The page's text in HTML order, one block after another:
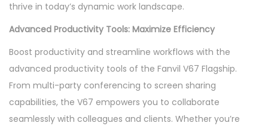
thrive in today’s dynamic work landscape.
Advanced Productivity Tools: Maximize Efficiency
Boost productivity and streamline workflows with the
advanced productivity tools of the Fanvil V67 Flagship.
From multi-party conferencing to screen sharing
capabilities, the V67 empowers you to collaborate
seamlessly with colleagues and clients. Whether you’re